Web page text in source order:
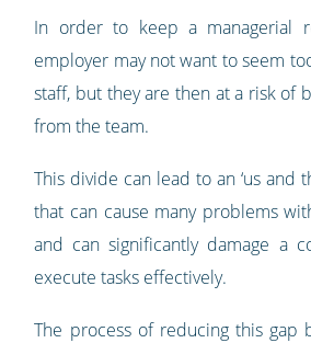
In order to keep a managerial
employer may not want to seem
staff, but they are then at a risk of
from the team.
This divide can lead to an ‘us and
that can cause many problems
and can significantly damage a
execute tasks effectively.
The process of reducing this gap